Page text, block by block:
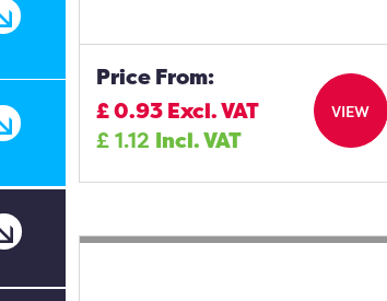
Price From:
£0.93 Excl. VAT
£1.12 Incl. VAT
VIEW